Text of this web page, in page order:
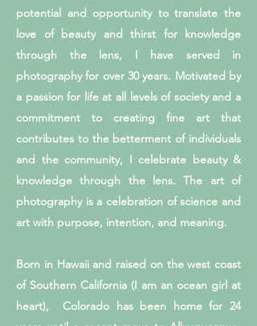
potential and opportunity to translate the
love of beauty and thirst for knowledge
through the lens, I have served in
photography for over 30 years. Motivated by
a passion for life at all levels of society and a
commitment to creating fine art that
contributes to the betterment of individuals
and the community, I celebrate beauty &
knowledge through the lens. The art of
photography is a celebration of science and
art with purpose, intention, and meaning.
Born in Hawaii and raised on the west coast
of Southern California (I am an ocean girl at
heart), Colorado has been home for 24